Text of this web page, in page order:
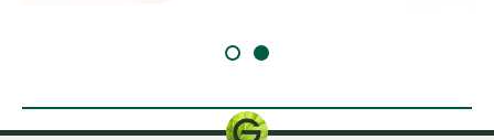
SLIDE 1SLIDE 2